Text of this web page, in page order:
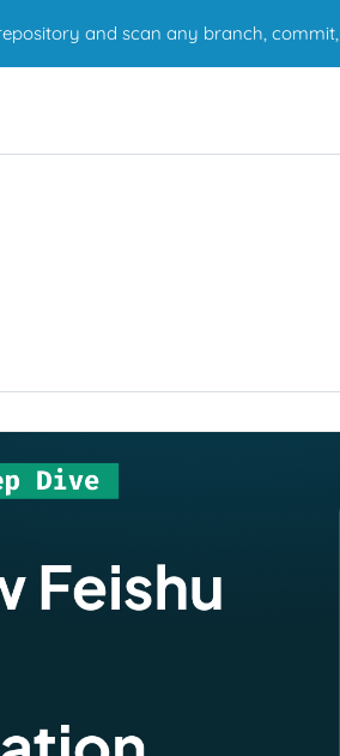
and scan any branch,